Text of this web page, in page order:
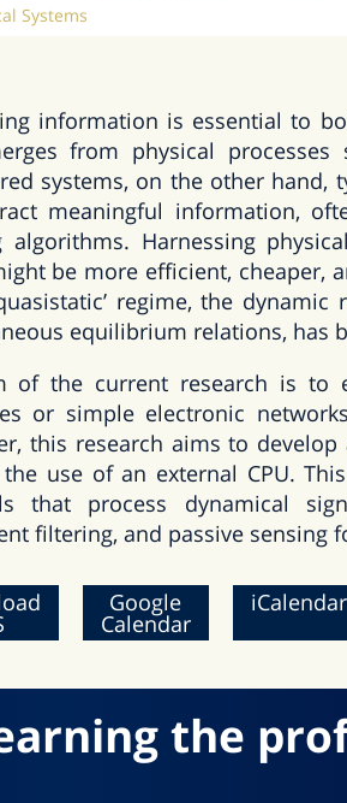
Systems
information is essential to
from physical
systems, on the other hand,
meaningful information,
algorithms. Harnessing
be more efficient, cheaper,
regime, the
equilibrium relations, has
of the current research is to
or simple electronic
this research aims to
use of an external CPU.
that process dynamical
filtering, and passive sensing
Google
Calendar
iCalendar
the